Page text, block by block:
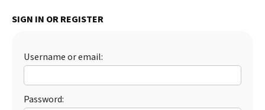
Best Dry Food
Best Puppy Food
SIGN IN OR REGISTER
Username or email:
Password: